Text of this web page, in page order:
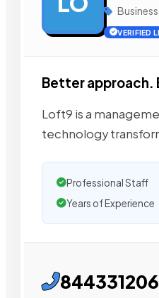
VERIFIED
Better approach.
Loft9 is a
technology
Professional Staff
Years of Experience